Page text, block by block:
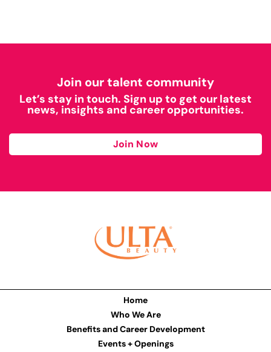
Join our talent community
Let’s stay in touch. Sign up to get our latest
news, insights and career opportunities.
Join Now
Home
Who We Are
Benefits and Career Development
Events + Openings